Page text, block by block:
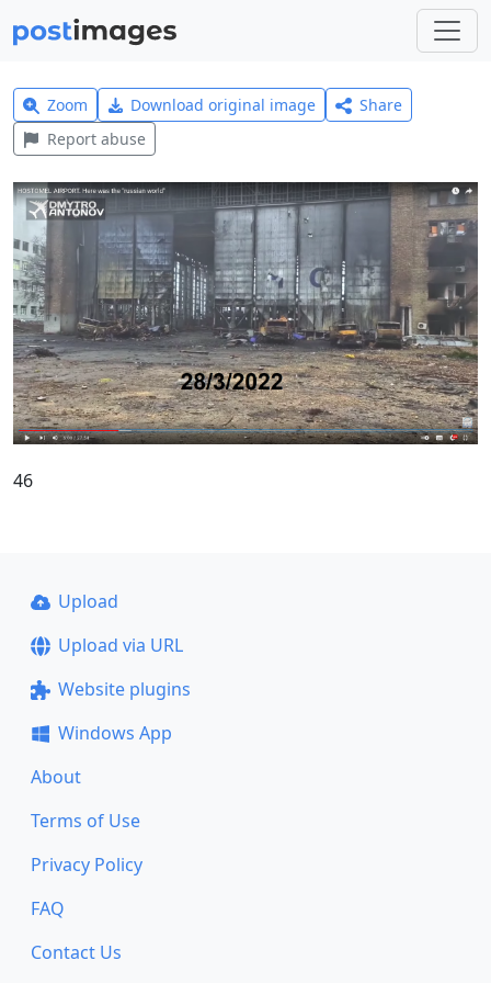
Zoom Download original image
Share
Report abuse
46
Upload
Upload via URL
Website plugins
Windows App
About
Terms of Use
Privacy Policy
FAQ
Contact Us